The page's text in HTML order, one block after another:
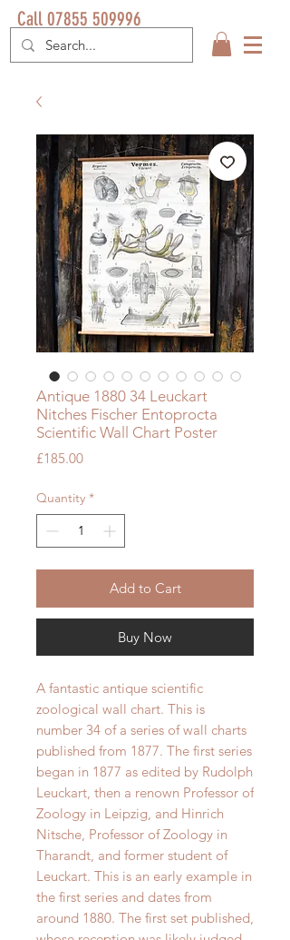
Call 07855 509996
Antique 1880 34 Leuckart
Nitches Fischer Entoprocta
Scientific Wall Chart Poster
£185.00Price
Quantity *
Add to Cart
Buy Now
A fantastic antique scientific
zoological wall chart. This is
number 34 of a series of wall charts
published from 1877. The first series
began in 1877 as edited by Rudolph
Leuckart, then a renown Professor of
Zoology in Leipzig, and Hinrich
Nitsche, Professor of Zoology in
Tharandt, and former student of
Leuckart. This is an early example in
the first series and dates from
around 1880. The first set published,